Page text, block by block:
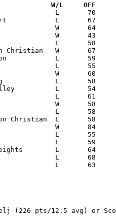
Date		Versus		       W/L     OFF
(226 pts/12.5 avg) or